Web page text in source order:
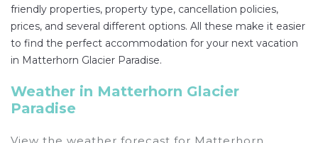
friendly properties, property type, cancellation policies,
prices, and several different options. All these make it easier
to find the perfect accommodation for your next vacation
in Matterhorn Glacier Paradise.
Weather in Matterhorn Glacier
Paradise